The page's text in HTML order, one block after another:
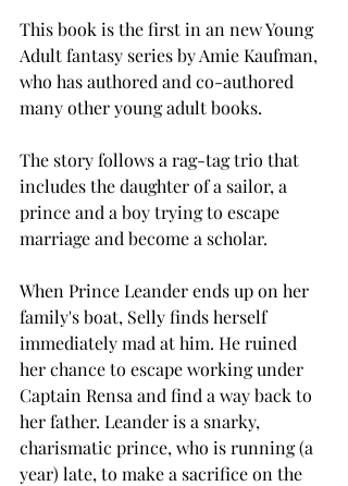
This book is the first in an new Young
Adult fantasy series by Amie Kaufman,
who has authored and co-authored
many other young adult books.
The story follows a rag-tag trio that
includes the daughter of a sailor, a
prince and a boy trying to escape
marriage and become a scholar.
When Prince Leander ends up on her
family's boat, Selly finds herself
immediately mad at him. He ruined
her chance to escape working under
Captain Rensa and find a way back to
her father. Leander is a snarky,
charismatic prince, who is running (a
year) late, to make a sacrifice on the